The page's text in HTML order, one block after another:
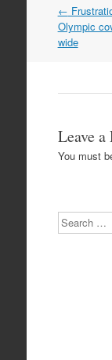
Post
navigation
←
Olympic
wide
Leave a
You must
Search